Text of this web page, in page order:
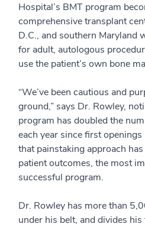
Hospital’s BMT program
comprehensive transplant
D.C., and southern Maryland
for adult, autologous
use the patient’s own bone
“We’ve been cautious and
ground,” says Dr. Rowley,
program has doubled the
each year since first
that painstaking approach
patient outcomes, the most
successful program.
Dr. Rowley has more than
under his belt, and divides